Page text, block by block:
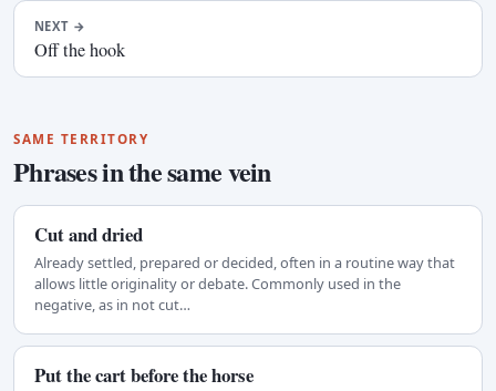
NEXT →
Off the hook
SAME TERRITORY
Phrases in the same vein
Cut and dried
Already settled, prepared or decided, often in a routine way that
allows little originality or debate. Commonly used in the
negative, as in not cut…
Put the cart before the horse